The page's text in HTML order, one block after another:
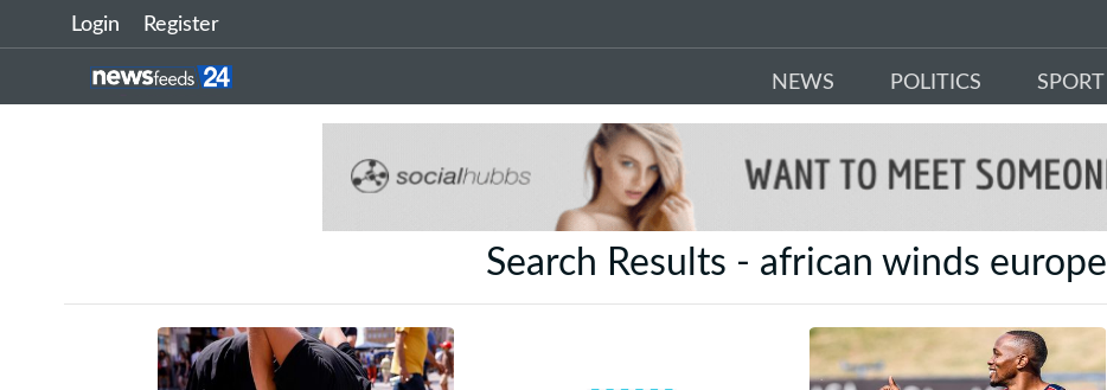
Login Register
NEWS POLITICS SPORT
Search Results - african winds europe